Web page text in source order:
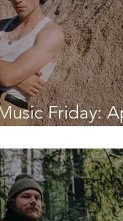
Friday: